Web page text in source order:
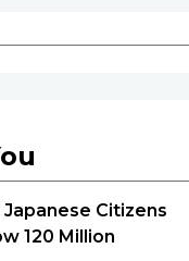
Citizens
120 Million